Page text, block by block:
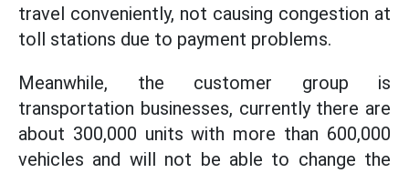
travel conveniently, not causing congestion at
toll stations due to payment problems.
Meanwhile, the customer group is
transportation businesses, currently there are
about 300,000 units with more than 600,000
vehicles and will not be able to change the